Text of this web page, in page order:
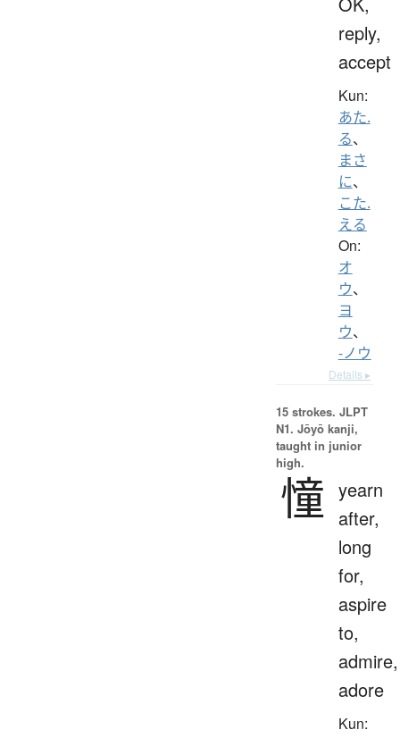
reply,
accept
Kun:
あた.
る、
まさ
に、
こた.
える
On:
オ
ウ、
ヨ
ウ、
-ノウ
Details ▸
15 strokes. JLPT
N1. Jōyō kanji,
taught in junior
high.
憧 yearn
after,
long
for,
aspire
to,
admire,
adore
Kun: